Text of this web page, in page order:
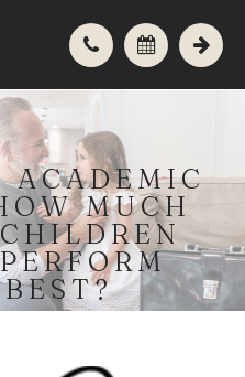
ACADEMIC
MUCH